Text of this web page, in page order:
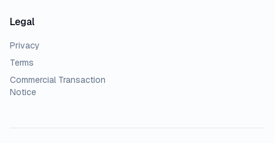
Legal
Privacy
Terms
Commercial Transaction
Notice